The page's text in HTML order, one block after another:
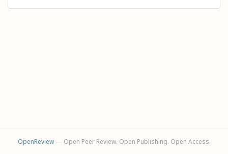
OpenReview— Open Peer Review. Open Publishing. Open Access.